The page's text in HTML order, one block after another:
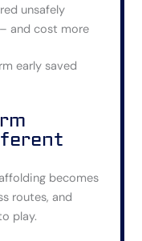
unsafely
and cost more
early saved
becomes
routes, and
play.